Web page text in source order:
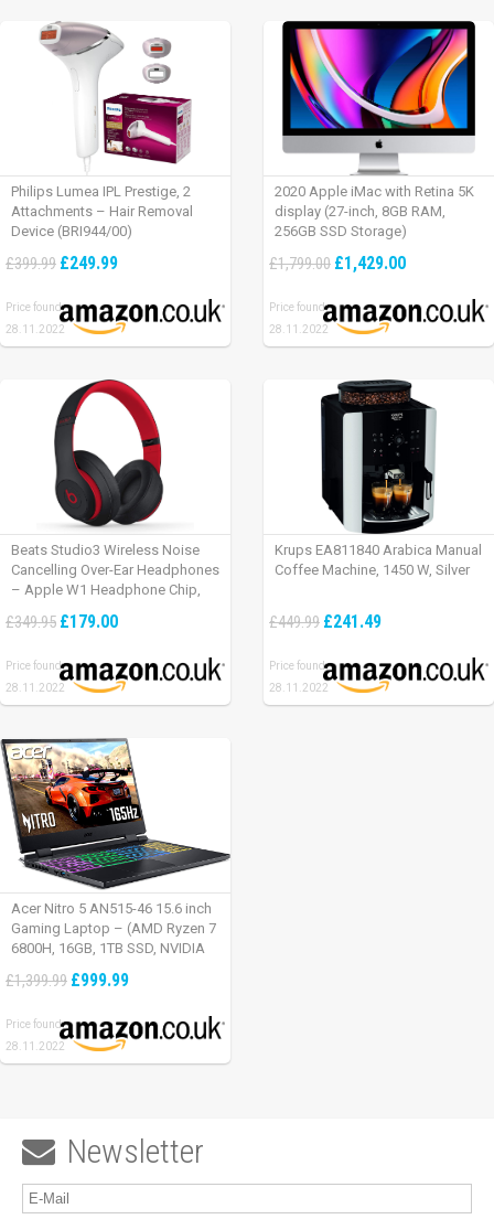
Philips Lumea IPL Prestige, 2
Attachments – Hair Removal
Device (BRI944/00)
£399.99 £249.99
Price found:
28.11.2022
2020 Apple iMac with Retina 5K
display (27-inch, 8GB RAM,
256GB SSD Storage)
£1,799.00 £1,429.00
Price found:
28.11.2022
Beats Studio3 Wireless Noise
Cancelling Over-Ear Headphones
– Apple W1 Headphone Chip,
Cancelling, 22 Hours Of Listening
£349.95 £179.00
Price found:
28.11.2022
Krups EA811840 Arabica Manual
Coffee Machine, 1450 W, Silver
£449.99 £241.49
Price found:
28.11.2022
Acer Nitro 5 AN515-46 15.6 inch
Gaming Laptop – (AMD Ryzen 7
6800H, 16GB, 1TB SSD, NVIDIA
165Hz, Windows 11, Black)
£1,399.99 £999.99
Price found:
28.11.2022
 Newsletter